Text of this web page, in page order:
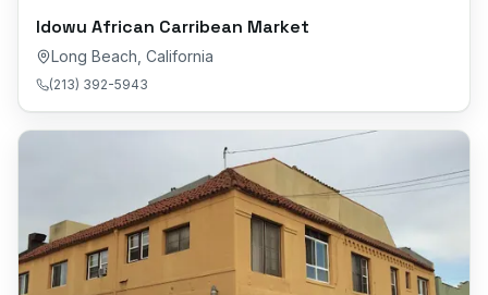
Idowu African Carribean Market
Long Beach California
(213) 392-5943